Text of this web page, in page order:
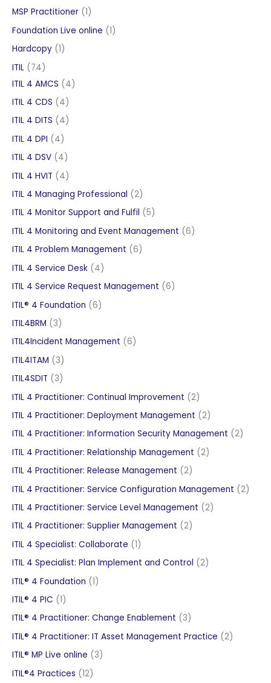
product
MSP Practitioner 11
product
Foundation Live online 11
Hardcopy 11
ITIL 7474
products
ITIL 4 AMCS 44
ITIL 4 CDS 44
products
ITIL 4 DITS 44
ITIL 4 DPI 44
products
ITIL 4 DSV 44
products
ITIL 4 HVIT 44
products
ITIL 4 Managing Professional 22
products
ITIL 4 Monitor Support and Fulfil 55
products
ITIL 4 Monitoring and Event Management 66
ITIL 4 Problem Management 66
ITIL 4 Service Desk 44
products
ITIL 4 Service Request Management 66
ITIL® 4 Foundation 66
ITIL4BRM 33
products
ITIL4Incident Management 66
ITIL4ITAM 33
products
ITIL4SDIT 33
products
ITIL 4 Practitioner: Continual Improvement 22
products
ITIL 4 Practitioner: Deployment Management 22
products
ITIL 4 Practitioner: Information Security Management 22
ITIL 4 Practitioner: Relationship Management 22
ITIL 4 Practitioner: Release Management 22
products
ITIL 4 Practitioner: Service Configuration Management 22
ITIL 4 Practitioner: Service Level Management 22
ITIL 4 Practitioner: Supplier Management 22
ITIL 4 Specialist: Collaborate 11
product
ITIL 4 Specialist: Plan Implement and Control 22
ITIL® 4 Foundation 11
ITIL® 4 PIC 11
product
ITIL® 4 Practitioner: Change Enablement 33
products
ITIL® 4 Practitioner: IT Asset Management Practice 22
ITIL® MP Live online 33
ITIL®4 Practices 1212